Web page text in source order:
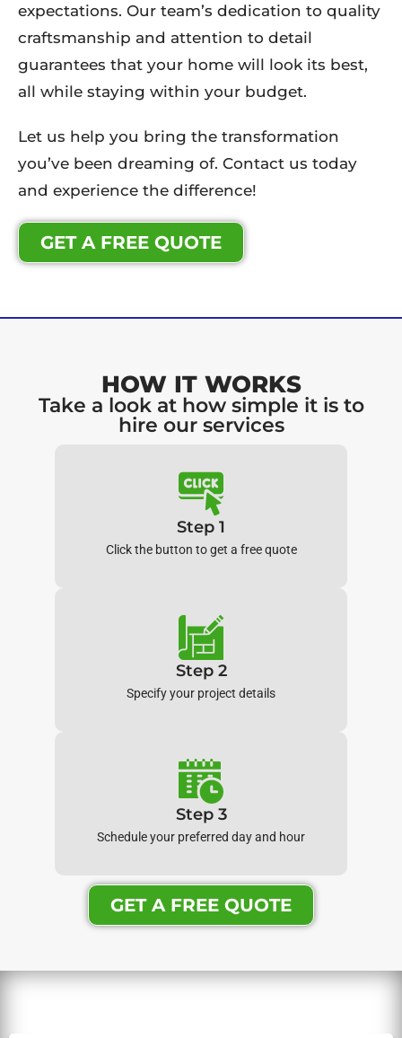
expectations. Our team’s dedication to quality
craftsmanship and attention to detail
guarantees that your home will look its best,
all while staying within your budget.
Let us help you bring the transformation
you’ve been dreaming of. Contact us today
and experience the difference!
GET A FREE QUOTE
HOW IT WORKS
Take a look at how simple it is to
hire our services
Step 1
Click the button to get a free quote
Step 2
Specify your project details
Step 3
Schedule your preferred day and hour
GET A FREE QUOTE